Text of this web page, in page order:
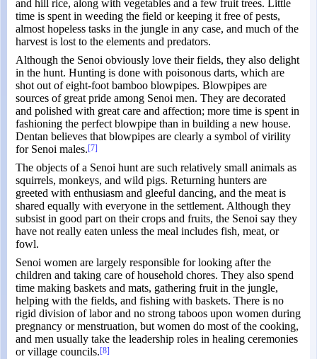
and hill rice, along with vegetables and a few fruit trees. Little
time is spent in weeding the field or keeping it free of pests,
almost hopeless tasks in the jungle in any case, and much of the
harvest is lost to the elements and predators.
Although the Senoi obviously love their fields, they also delight
in the hunt. Hunting is done with poisonous darts, which are
shot out of eight-foot bamboo blowpipes. Blowpipes are
sources of great pride among Senoi men. They are decorated
and polished with great care and affection; more time is spent in
fashioning the perfect blowpipe than in building a new house.
Dentan believes that blowpipes are clearly a symbol of virility
for Senoi males.[7]
The objects of a Senoi hunt are such relatively small animals as
squirrels, monkeys, and wild pigs. Returning hunters are
greeted with enthusiasm and gleeful dancing, and the meat is
shared equally with everyone in the settlement. Although they
subsist in good part on their crops and fruits, the Senoi say they
have not really eaten unless the meal includes fish, meat, or
fowl.
Senoi women are largely responsible for looking after the
children and taking care of household chores. They also spend
time making baskets and mats, gathering fruit in the jungle,
helping with the fields, and fishing with baskets. There is no
rigid division of labor and no strong taboos upon women during
pregnancy or menstruation, but women do most of the cooking,
and men usually take the leadership roles in healing ceremonies
or village councils.[8]